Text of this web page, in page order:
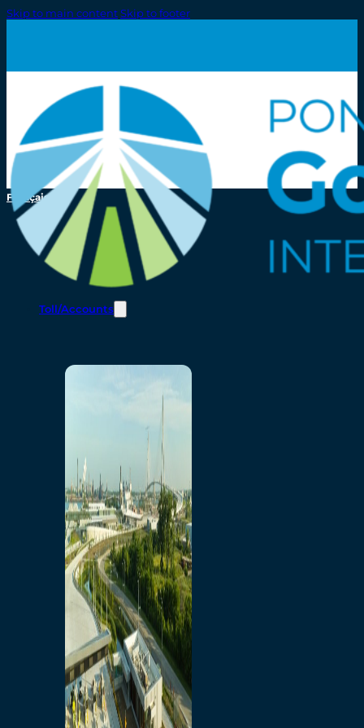
Skip to main contentSkip to footer
Français
Toll/Accounts
Home
Toll/Accounts
Breakaway
Rates and Calculator
Tolling Experience
Amenities and Features
Know Howe Before You
Go Howe